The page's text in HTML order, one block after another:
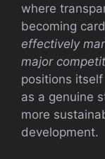
where
becoming
effectively
major
positions
as a genuine
more
development.